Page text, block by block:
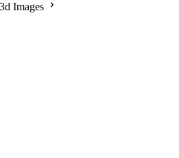
Images